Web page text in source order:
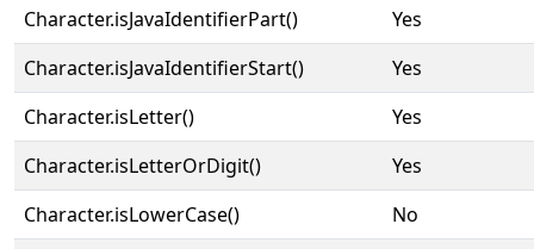
Character.isJavaIdentifierPart()
Yes
Character.isJavaIdentifierStart()
Yes
Character.isLetter()
Yes
Character.isLetterOrDigit()
Yes
Character.isLowerCase()
No